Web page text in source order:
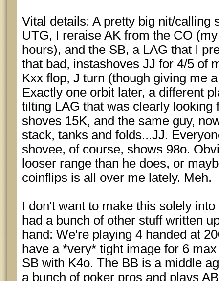
Vital details: A pretty big nit/calling
UTG, I reraise AK from the CO
hours), and the SB, a LAG that I
that bad, instashoves JJ for 4/5 of
Kxx flop, J turn (though giving me
Exactly one orbit later, a different
tilting LAG that was clearly looking
shoves 15K, and the same guy,
stack, tanks and folds...JJ.
shovee, of course, shows 98o.
looser range than he does, or
coinflips is all over me lately. Meh.
I don't want to make this solely
had a bunch of other stuff written
hand: We're playing 4 handed at
have a *very* tight image for 6
SB with K4o. The BB is a middle
a bunch of poker pros and plays